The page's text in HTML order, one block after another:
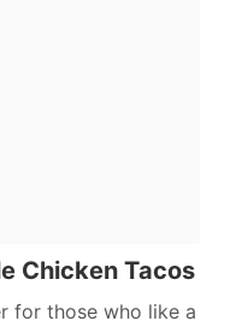
Chicken Tacos
for those who like a